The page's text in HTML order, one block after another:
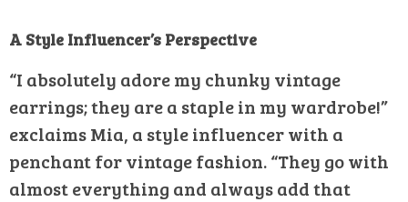
A Style Influencer’s Perspective
“I absolutely adore my chunky vintage
earrings; they are a staple in my wardrobe!”
exclaims Mia, a style influencer with a
penchant for vintage fashion. “They go with
almost everything and always add that